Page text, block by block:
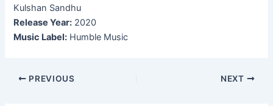
Kulshan Sandhu
Release Year: 2020
Music Label: Humble Music
Post
PREVIOUS NEXT